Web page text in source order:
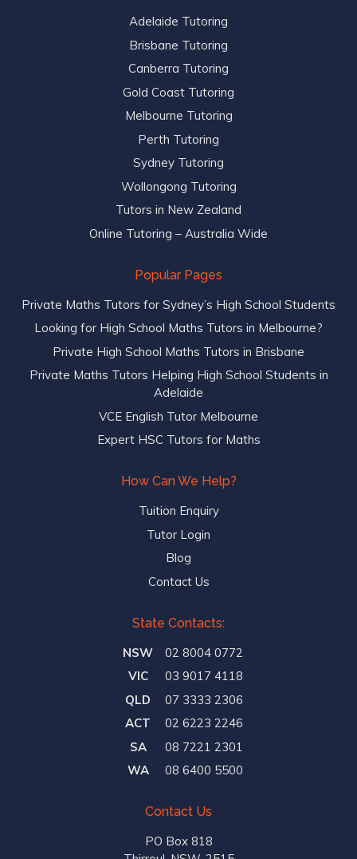
Adelaide Tutoring
Brisbane Tutoring
Canberra Tutoring
Gold Coast Tutoring
Melbourne Tutoring
Perth Tutoring
Sydney Tutoring
Wollongong Tutoring
Tutors in New Zealand
Online Tutoring – Australia Wide
Popular Pages
Private Maths Tutors for Sydney’s High School Students
Looking for High School Maths Tutors in Melbourne?
Private High School Maths Tutors in Brisbane
Private Maths Tutors Helping High School Students in
Adelaide
VCE English Tutor Melbourne
Expert HSC Tutors for Maths
How Can We Help?
Tuition Enquiry
Tutor Login
Blog
Contact Us
State Contacts:
NSW
02 8004 0772
VIC
03 9017 4118
QLD
07 3333 2306
ACT
02 6223 2246
SA
08 7221 2301
WA
08 6400 5500
Contact Us
PO Box 818